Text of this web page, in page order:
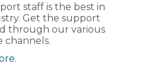
staff is the best in
Get the support
through our various
channels.